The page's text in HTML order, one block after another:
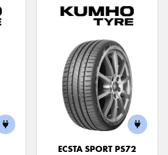
ECSTA SPORT PS72